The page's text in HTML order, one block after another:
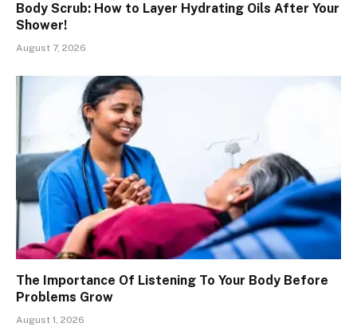
Body Scrub: How to Layer Hydrating Oils After Your
Shower!
August 7, 2026
The Importance Of Listening To Your Body Before
Problems Grow
August 1, 2026